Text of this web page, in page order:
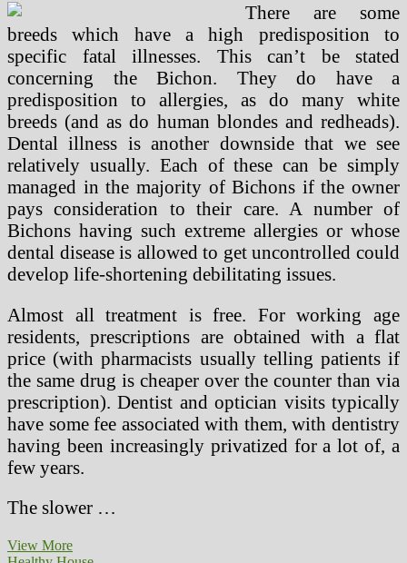
There are some
breeds which have a high predisposition to
specific fatal illnesses. This can’t be stated
concerning the Bichon. They do have a
predisposition to allergies, as do many white
breeds (and as do human blondes and redheads).
Dental illness is another downside that we see
relatively usually. Each of these can be simply
managed in the majority of Bichons if the owner
pays consideration to their care. A number of
Bichons having such extreme allergies or whose
dental disease is allowed to get uncontrolled could
develop life-shortening debilitating issues.
Almost all treatment is free. For working age
residents, prescriptions are obtained with a flat
price (with pharmacists usually telling patients if
the same drug is cheaper over the counter than via
prescription). Dentist and optician visits typically
have some fee associated with them, with dentistry
having been increasingly privatized for a lot of, a
few years.
The slower …
View MoreTen